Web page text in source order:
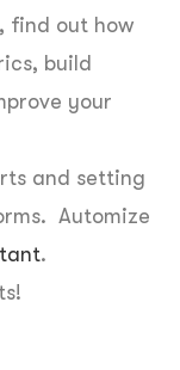
find out how
build
your
and setting
Automize
.